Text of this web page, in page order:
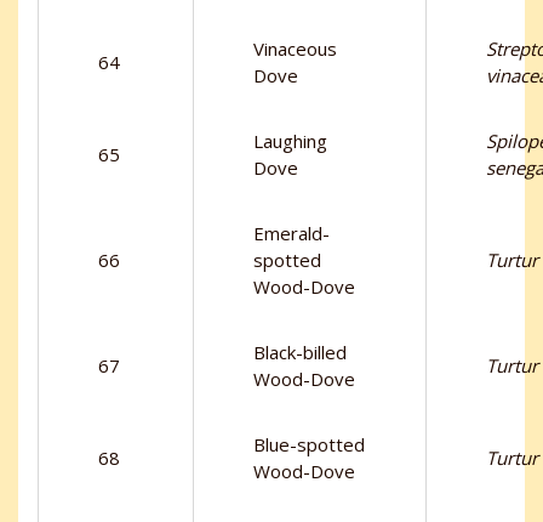
64
Vinaceous
Dove
65
Laughing
Dove
66
Emerald-
spotted
Wood-Dove
Turtur
67
Black-billed
Wood-Dove
Turtur
68
Blue-spotted
Wood-Dove
Turtur